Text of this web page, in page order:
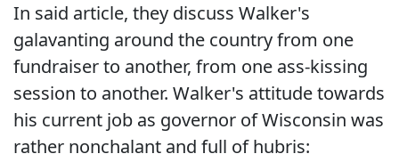
In said article, they discuss Walker's
galavanting around the country from one
fundraiser to another, from one ass-kissing
session to another. Walker's attitude towards
his current job as governor of Wisconsin was
rather nonchalant and full of hubris: